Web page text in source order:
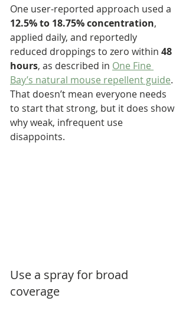
One user-reported approach used a
12.5% to 18.75% concentration,
applied daily, and reportedly
reduced droppings to zero within 48
hours, as described in One Fine
Bay’s natural mouse repellent guide.
That doesn’t mean everyone needs
to start that strong, but it does show
why weak, infrequent use
disappoints.
Use a spray for broad
coverage